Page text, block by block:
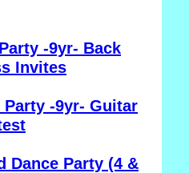
-9yr- Back
Invites
Party -9yr- Guitar
Dance Party (4 &